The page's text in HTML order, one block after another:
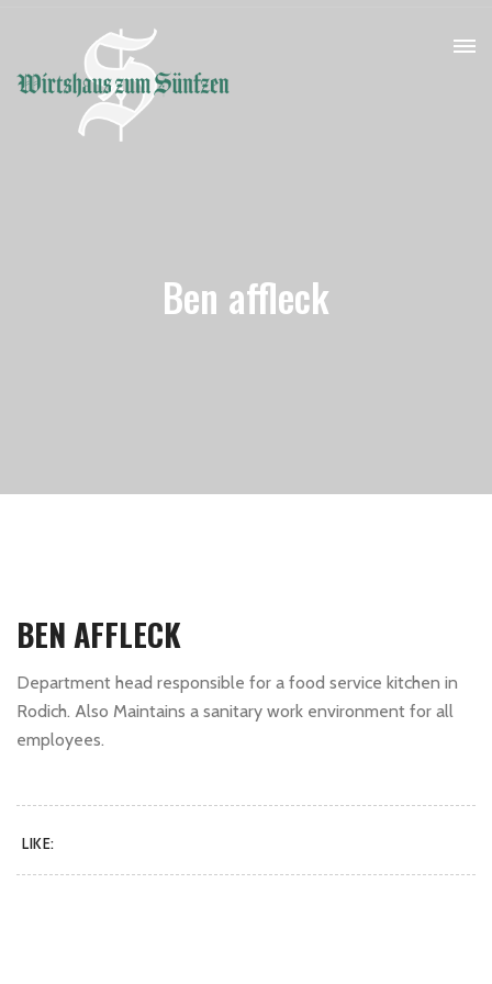
Ben affleck
BEN AFFLECK
Department head responsible for a food service kitchen in
Rodich. Also Maintains a sanitary work environment for all
employees.
LIKE: